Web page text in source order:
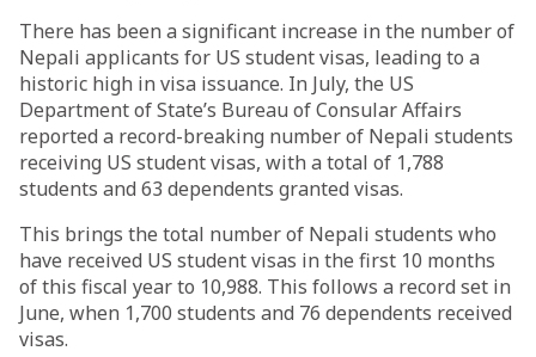
There has been a significant increase in the number of
Nepali applicants for US student visas, leading to a
historic high in visa issuance. In July, the US
Department of State’s Bureau of Consular Affairs
reported a record-breaking number of Nepali students
receiving US student visas, with a total of 1,788
students and 63 dependents granted visas.
This brings the total number of Nepali students who
have received US student visas in the first 10 months
of this fiscal year to 10,988. This follows a record set in
June, when 1,700 students and 76 dependents received
visas.